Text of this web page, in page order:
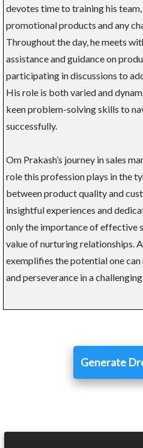
devotes time to training his
promotional products and any
Throughout the day, he meets
assistance and guidance on
participating in discussions to
His role is both varied and
keen problem-solving skills to
successfully.
Om Prakash’s journey in sales
role this profession plays in the
between product quality and
insightful experiences and
only the importance of effective
value of nurturing relationships.
exemplifies the potential one
and perseverance in a
Generate